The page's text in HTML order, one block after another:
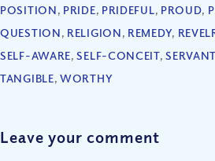
POSITION, PRIDE, PRIDEFUL, PROUD,
QUESTION, RELIGION, REMEDY,
SELF-AWARE,SELF-CONCEIT,
TANGIBLE,WORTHY
Leave your comment